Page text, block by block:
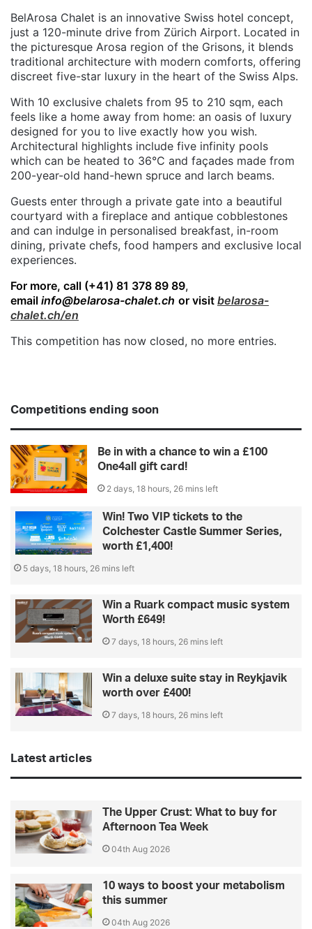
BelArosa Chalet is an innovative Swiss hotel concept,
just a 120-minute drive from Zürich Airport. Located in
the picturesque Arosa region of the Grisons, it blends
traditional architecture with modern comforts, offering
discreet five-star luxury in the heart of the Swiss Alps.
With 10 exclusive chalets from 95 to 210 sqm, each
feels like a home away from home: an oasis of luxury
designed for you to live exactly how you wish.
Architectural highlights include five infinity pools
which can be heated to 36°C and façades made from
200-year-old hand-hewn spruce and larch beams.
Guests enter through a private gate into a beautiful
courtyard with a fireplace and antique cobblestones
and can indulge in personalised breakfast, in-room
dining, private chefs, food hampers and exclusive local
experiences.
For more, call (+41) 81 378 89 89,
email info@belarosa-chalet.ch or visit belarosa-
chalet.ch/en
This competition has now closed, no more entries.
Competitions ending soon
Be in with a chance to win a £100
One4all gift card!
2 days, 18 hours, 26 mins left
Win! Two VIP tickets to the
Colchester Castle Summer Series,
worth £1,400!
5 days, 18 hours, 26 mins left
Win a Ruark compact music system
Worth £649!
7 days, 18 hours, 26 mins left
Win a deluxe suite stay in Reykjavik
worth over £400!
7 days, 18 hours, 26 mins left
Latest articles
The Upper Crust: What to buy for
Afternoon Tea Week
04th Aug 2026
10 ways to boost your metabolism
this summer
04th Aug 2026